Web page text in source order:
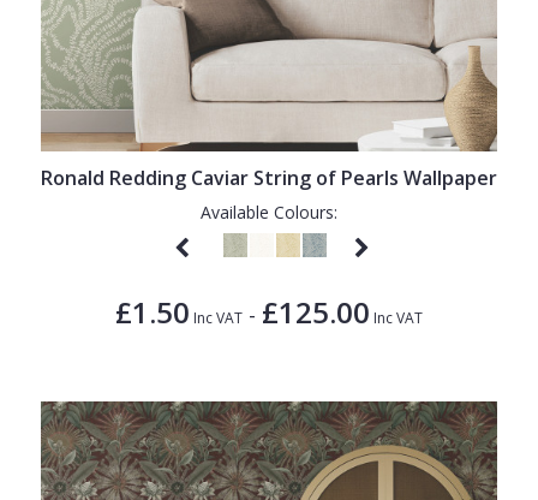
Ronald Redding Caviar String of Pearls Wallpaper
Available Colours:
£1.50 Inc VAT - £125.00 Inc VAT